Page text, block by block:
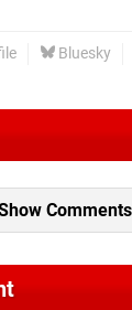
Bluesky
Comments